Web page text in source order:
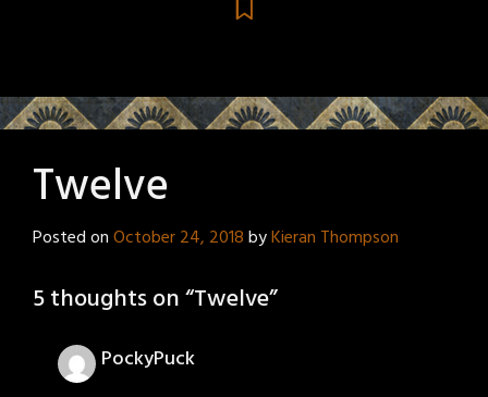
Twelve
Posted onOctober 24, 2018byKieran Thompson
5 thoughts on “Twelve”
PockyPuck